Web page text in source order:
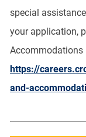
special
your application,
Accommodations
https://
and-